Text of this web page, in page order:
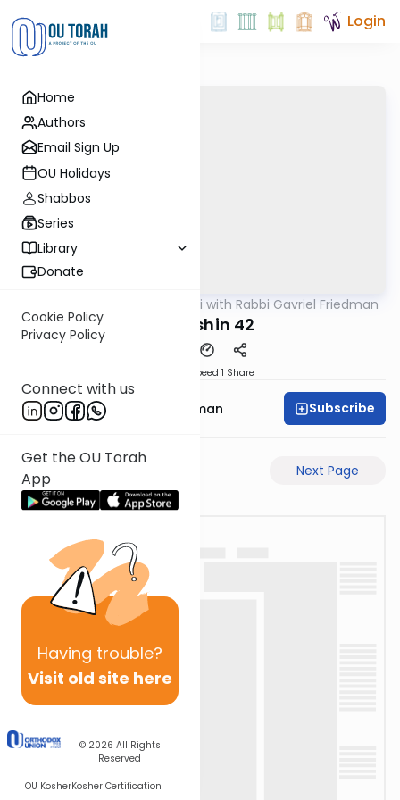
Home
Authors
Email Sign Up
OU Holidays
Shabbos
Series
Library
Donate
Cookie Policy
Privacy Policy
Connect with us
Get the OU Torah
App
Having trouble?
Visit old site here
© 2026 All Rights
Reserved
OU KosherKosher Certification
Login
Daf Yomi with Rabbi Gavriel Friedman
Kiddushin 42
Speed 1 Share
Rabbi Gavriel Friedman Subscribe
Next Page